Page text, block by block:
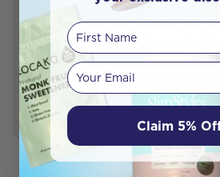
winding through your body and
minute of the day. Every mouthful
through this tract, where your body […]
Author
Sam Godfrey - MA (IntST),
DipHSc(Nat)
Naturopath
First Name
Your email
Claim 5%